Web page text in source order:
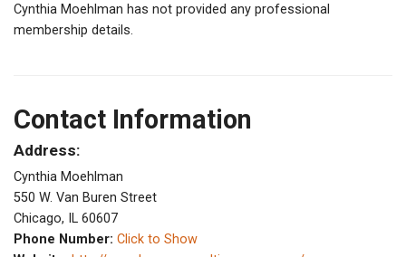
Cynthia Moehlman has not provided any professional
membership details.
Contact Information
Address:
Cynthia Moehlman
550 W. Van Buren Street
Chicago, IL 60607
Phone Number: Click to Show